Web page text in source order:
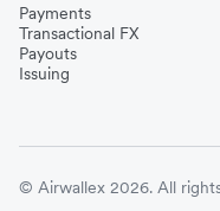
Payments
Transactional FX
Payouts
Issuing
© Airwallex 2026. All